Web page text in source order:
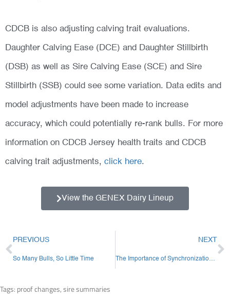
CDCB is also adjusting calving trait evaluations.
Daughter Calving Ease (DCE) and Daughter Stillbirth
(DSB) as well as Sire Calving Ease (SCE) and Sire
Stillbirth (SSB) could see some variation. Data edits and
model adjustments have been made to increase
accuracy, which could potentially re-rank bulls. For more
information on CDCB Jersey health traits and CDCB
calving trait adjustments, click here.
View the GENEX Dairy Lineup
Prev
PREVIOUS
So Many Bulls, So Little Time
NEXT
The Importance of Synchronization Compliance
Tags: proof changes,sire summaries